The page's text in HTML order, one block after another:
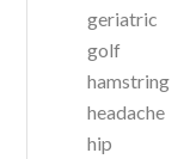
geriatric
golf
hamstring
headache
hip